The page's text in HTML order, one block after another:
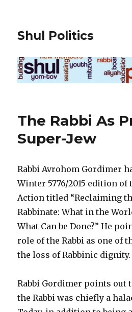
Shul Politics
The Rabbi As
Super-Jew
Rabbi Avrohom Gordimer
Winter 5776/2015 edition of
Action titled “Reclaiming
Rabbinate: What in the
What Can be Done?” He
role of the Rabbi as one of
the loss of Rabbinic dignity.
Rabbi Gordimer points out
the Rabbi was chiefly a